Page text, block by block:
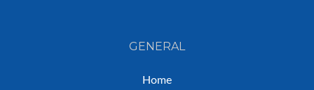
GENERAL
Home